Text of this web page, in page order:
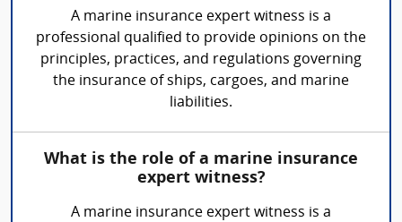
A marine insurance expert witness is a
professional qualified to provide opinions on the
principles, practices, and regulations governing
the insurance of ships, cargoes, and marine
liabilities.
What is the role of a marine insurance
expert witness?
A marine insurance expert witness is a